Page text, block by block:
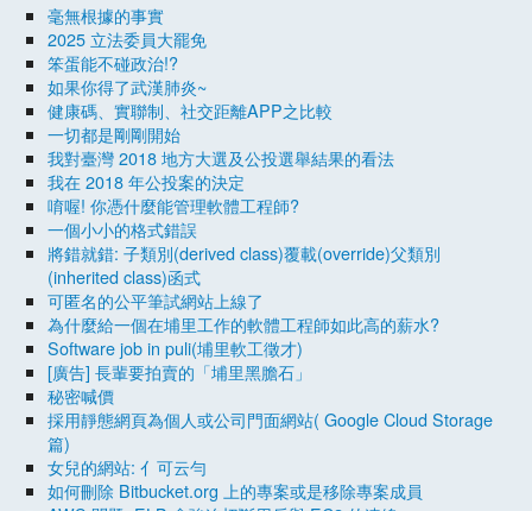
毫無根據的事實
2025 立法委員大罷免
笨蛋能不碰政治!?
如果你得了武漢肺炎~
健康碼、實聯制、社交距離APP之比較
一切都是剛剛開始
我對臺灣 2018 地方大選及公投選舉結果的看法
我在 2018 年公投案的決定
唷喔! 你憑什麼能管理軟體工程師?
一個小小的格式錯誤
將錯就錯: 子類別(derived class)覆載(override)父類別
(inherited class)函式
可匿名的公平筆試網站上線了
為什麼給一個在埔里工作的軟體工程師如此高的薪水?
Software job in puli(埔里軟工徵才)
[廣告] 長輩要拍賣的「埔里黑膽石」
秘密喊價
採用靜態網頁為個人或公司門面網站( Google Cloud Storage
篇)
女兒的網站: 亻可云勻
如何刪除 Bitbucket.org 上的專案或是移除專案成員